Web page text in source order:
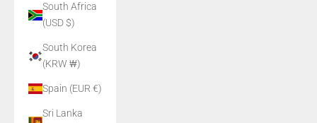
South Africa
(USD $)
South Korea
(KRW ₩)
Spain (EUR €)
Sri Lanka